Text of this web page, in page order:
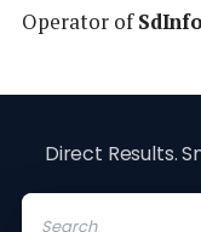
Operator of
Direct Results.